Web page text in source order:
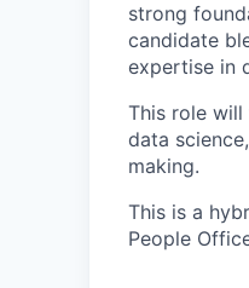
strong
candidate
expertise in
This role
data
making.
This is a
People